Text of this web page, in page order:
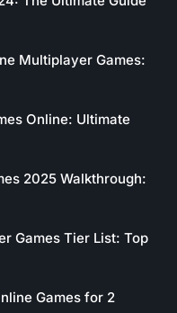
Multiplayer Games:
Online: Ultimate
2025 Walkthrough:
Games Tier List: Top
Games for 2